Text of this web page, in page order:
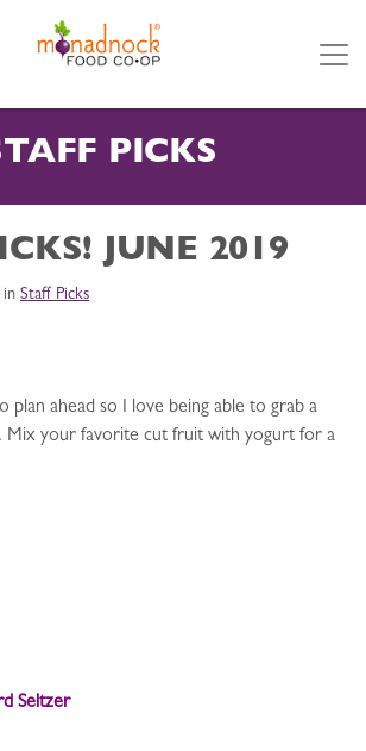
PICKS
JUNE 2019
in Staff Picks
plan ahead so I love being able to grab a
Mix your favorite cut fruit with yogurt for a
Seltzer